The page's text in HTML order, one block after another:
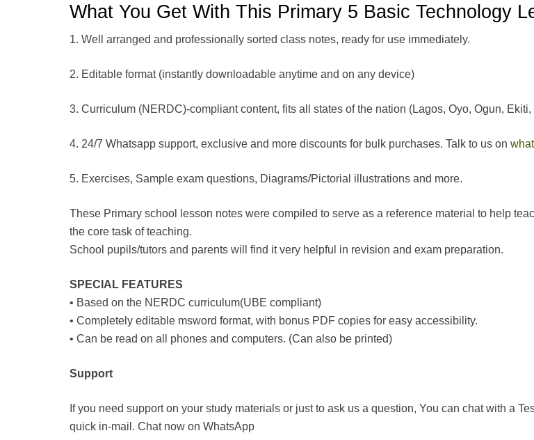
What You Get With This Primary 5 Basic Technology
1. Well arranged and professionally sorted class notes, ready for use immediately.
2. Editable format (instantly downloadable anytime and on any device)
3. Curriculum (NERDC)-compliant content, fits all states of the nation (Lagos, Oyo, Ogun,
4. 24/7 Whatsapp support, exclusive and more discounts for bulk purchases. Talk to us on
5. Exercises, Sample exam questions, Diagrams/Pictorial illustrations and more.
These Primary school lesson notes were compiled to serve as a reference material to help
the core task of teaching.
School pupils/tutors and parents will find it very helpful in revision and exam preparation.
SPECIAL FEATURES
• Based on the NERDC curriculum(UBE compliant)
• Completely editable msword format, with bonus PDF copies for easy accessibility.
• Can be read on all phones and computers. (Can also be printed)
Support
If you need support on your study materials or just to ask us a question, You can chat with a
quick in-mail. Chat now on WhatsApp